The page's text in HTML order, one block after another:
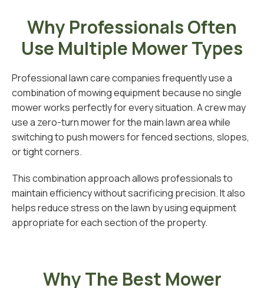
Why Professionals Often
Use Multiple Mower Types
Professional lawn care companies frequently use a
combination of mowing equipment because no single
mower works perfectly for every situation. A crew may
use a zero-turn mower for the main lawn area while
switching to push mowers for fenced sections, slopes,
or tight corners.
This combination approach allows professionals to
maintain efficiency without sacrificing precision. It also
helps reduce stress on the lawn by using equipment
appropriate for each section of the property.
Why The Best Mower